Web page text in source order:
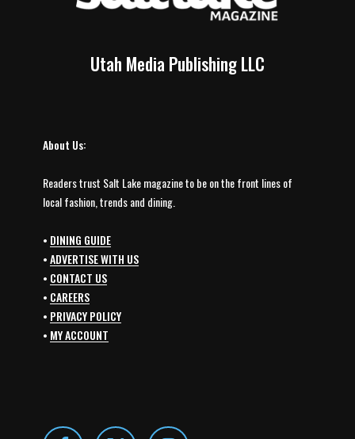
Utah Media Publishing LLC
About Us:
Readers trust Salt Lake magazine to be on the front lines of
local fashion, trends and dining.
• DINING GUIDE
•ADVERTISE WITH US
• CONTACT US
• CAREERS
• PRIVACY POLICY
• MY ACCOUNT